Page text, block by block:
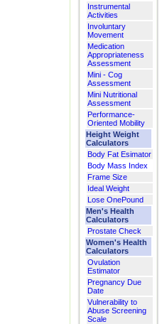
Instrumental
Activities
Involuntary
Movement
Medication
Appropriateness
Assessment
Mini - Cog
Assessment
Mini Nutritional
Assessment
Performance-
Oriented Mobility
Height Weight
Calculators
Body Fat Esimator
Body Mass Index
Frame Size
Ideal Weight
Lose OnePound
Men's Health
Calculators
Prostate Check
Women's Health
Calculators
Ovulation
Estimator
Pregnancy Due
Date
Vulnerability to
Abuse Screening
Scale